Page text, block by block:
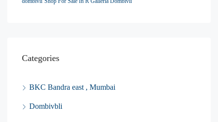
Categories
BKC Bandra east , Mumbai
Dombivbli